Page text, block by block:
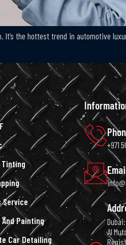
the hottest trend in automotive
Tinting
Service
Painting
Car Detailing
+971
Dubai:
Al